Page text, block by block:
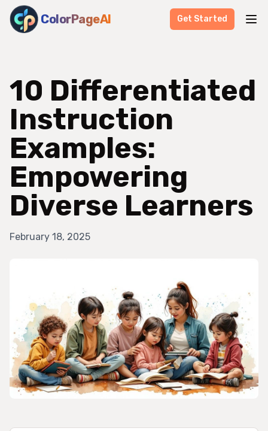
ColorPageAI Get Started
10 Differentiated
Instruction
Examples:
Empowering
Diverse Learners
February 18, 2025